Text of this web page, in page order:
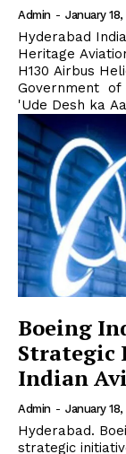
Admin - January
Hyderabad
Heritage
H130 Airbus
Government of
Boeing
Strategic
Indian
Admin - January
Hyderabad.
strategic